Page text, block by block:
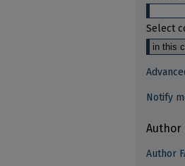
Select
Notify
Author
Author